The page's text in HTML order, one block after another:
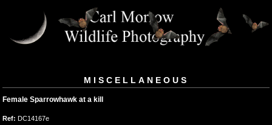
MISCELLANEOUS
Female Sparrowhawk at a kill
Ref: DC14167e